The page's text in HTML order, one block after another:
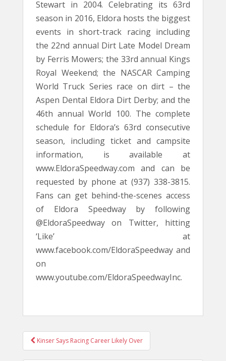
Stewart in 2004. Celebrating its 63rd
season in 2016, Eldora hosts the biggest
events in short-track racing including
the 22nd annual Dirt Late Model Dream
by Ferris Mowers; the 33rd annual Kings
Royal Weekend; the NASCAR Camping
World Truck Series race on dirt – the
Aspen Dental Eldora Dirt Derby; and the
46th annual World 100. The complete
schedule for Eldora’s 63rd consecutive
season, including ticket and campsite
information, is available at
www.EldoraSpeedway.com and can be
requested by phone at (937) 338-3815.
Fans can get behind-the-scenes access
of Eldora Speedway by following
@EldoraSpeedway on Twitter, hitting
‘Like’ at
www.facebook.com/EldoraSpeedway and
on
www.youtube.com/EldoraSpeedwayInc.
POST
NAVIGATION
Kinser Says Racing Career Likely Over